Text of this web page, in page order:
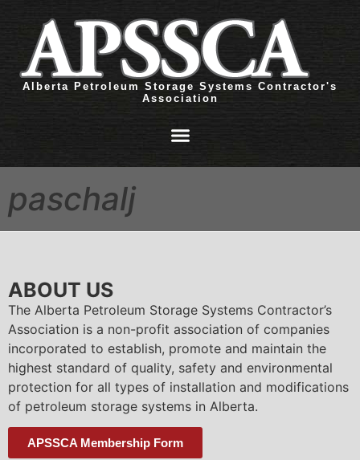
Alberta Petroleum Storage Systems Contractor's
Association
paschalj
ABOUT US
The Alberta Petroleum Storage Systems Contractor’s
Association is a non-profit association of companies
incorporated to establish, promote and maintain the
highest standard of quality, safety and environmental
protection for all types of installation and modifications
of petroleum storage systems in Alberta.
APSSCA Membership Form